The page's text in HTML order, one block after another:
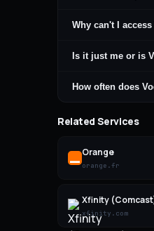
Why can't I
Is it just me or is
How often does
Related Services
Orange
orange.fr
Xfinity
xfinity.com